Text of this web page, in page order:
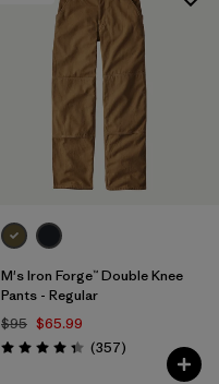
M's Iron Forge™ Double Knee
Pants - Regular
$95 $65.99
Rating: 4.3 / 5 (357Reviews
)